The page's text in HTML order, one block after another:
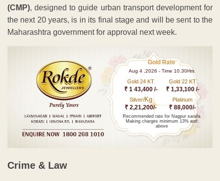
(CMP), designed to guide urban transport development for
the next 20 years, is in its final stage and will be sent to the
Maharashtra government for approval next week.
Gold Rate
Aug 4 ,2026 - Time 10.30Hrs
Gold 24 KT
₹ 1 43,400 /-
Gold 22 KT
₹ 1,33,100 /-
Silver/Kg
₹ 2,21,200/-
Platinum
₹ 88,000/-
Recommended rate for Nagpur sarafa
Making charges minimum 13% and
above
Crime & Law